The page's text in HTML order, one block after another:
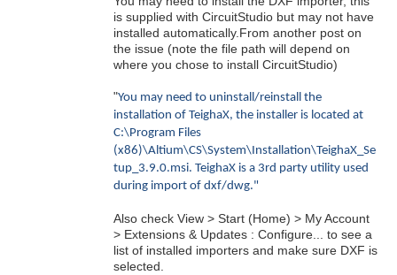
is supplied with CircuitStudio but may not have
installed automatically.From another post on
the issue (note the file path will depend on
where you chose to install CircuitStudio)
"You may need to uninstall/reinstall the
installation of TeighaX, the installer is located at
C:\Program Files
(x86)\Altium\CS\System\Installation\TeighaX_Se
tup_3.9.0.msi. TeighaX is a 3rd party utility used
during import of dxf/dwg."
Also check View > Start (Home) > My Account
> Extensions & Updates : Configure... to see a
list of installed importers and make sure DXF is
selected.